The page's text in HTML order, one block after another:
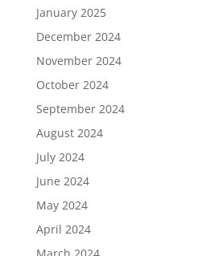
January 2025
December 2024
November 2024
October 2024
September 2024
August 2024
July 2024
June 2024
May 2024
April 2024